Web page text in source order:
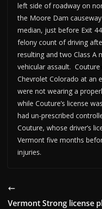
left side of roadway on
the Moore Dam
median, just before Exit
felony count of driving
resulting and two Class A
vehicular assault.
Chevrolet Colorado at an
were not wearing a
while Couture’s license
had un-prescribed
Couture, whose driver’s
Vermont five months
injuries.
Vermont Strong license